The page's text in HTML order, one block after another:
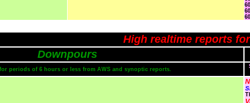
High realtime reports
Downpours
periods of 6 hours or less from AWS and synoptic reports.